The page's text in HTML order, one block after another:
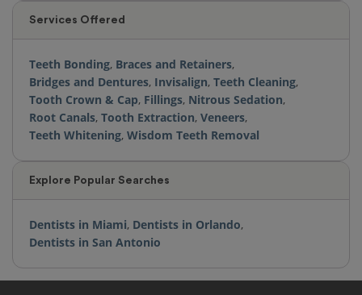
Services Offered
Teeth Bonding, Braces and Retainers,
Bridges and Dentures, Invisalign, Teeth Cleaning,
Tooth Crown & Cap, Fillings, Nitrous Sedation,
Root Canals, Tooth Extraction, Veneers,
Teeth Whitening, Wisdom Teeth Removal
Explore Popular Searches
Dentists in Miami, Dentists in Orlando,
Dentists in San Antonio